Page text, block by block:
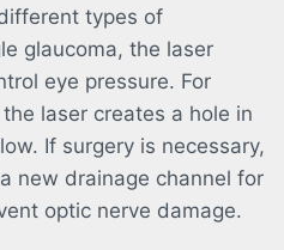
types of
glaucoma, the laser
eye pressure. For
laser creates a hole in
If surgery is necessary,
new drainage channel for
optic nerve damage.